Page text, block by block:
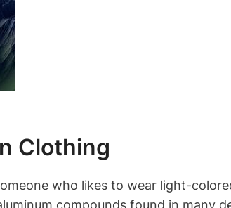
Clothing
who likes to wear light-
compounds found in many